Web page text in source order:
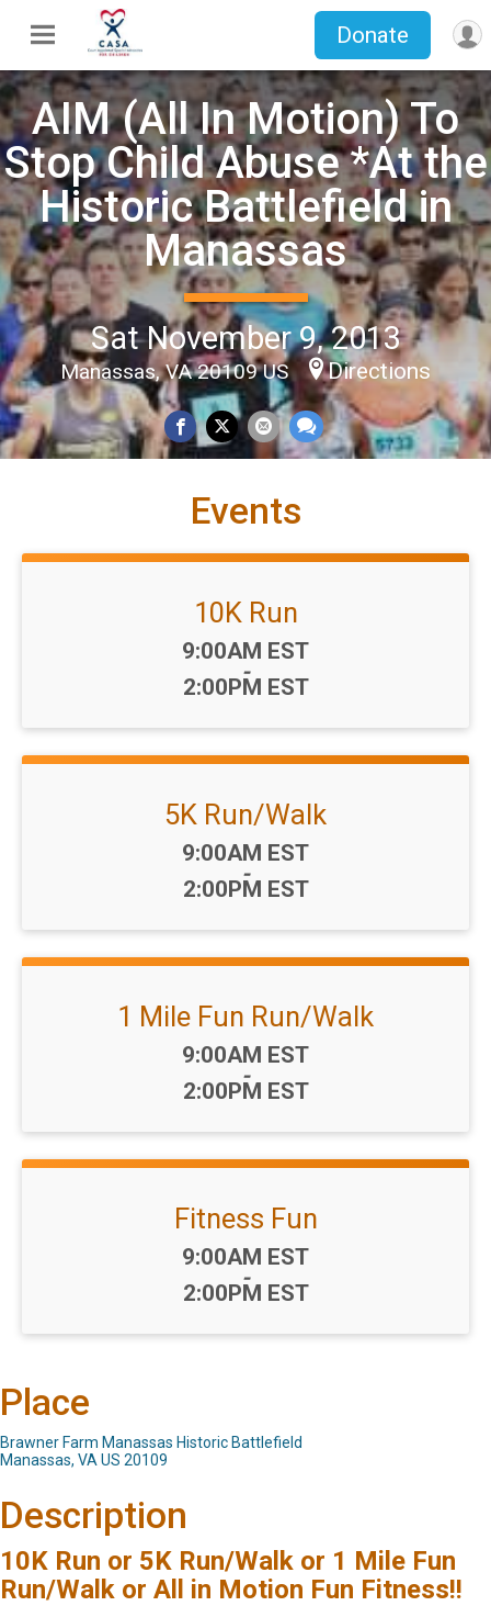
Donate
AIM (All In Motion) To
Stop Child Abuse *At the
Historic Battlefield in
Manassas
Sat November 9, 2013
Manassas, VA 20109 US Directions
Events
10K Run
Time:
9:00AM EST
-
2:00PM EST
5K Run/Walk
Time:
9:00AM EST
-
2:00PM EST
1 Mile Fun Run/Walk
Time:
9:00AM EST
-
2:00PM EST
Fitness Fun
Time:
9:00AM EST
-
2:00PM EST
Place
Brawner Farm Manassas Historic Battlefield
Manassas, VA US 20109
Description
10K Run or 5K Run/Walk or 1 Mile Fun
Run/Walk or All in Motion Fun Fitness!!